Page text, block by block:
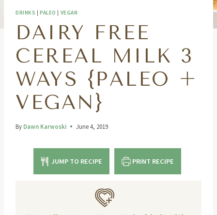
DRINKS |PALEO VEGAN
DAIRY FREE
CEREAL MILK 3
WAYS {PALEO +
VEGAN}
By Dawn Karwoski June 4, 2019
JUMP TO RECIPE PRINT RECIPE